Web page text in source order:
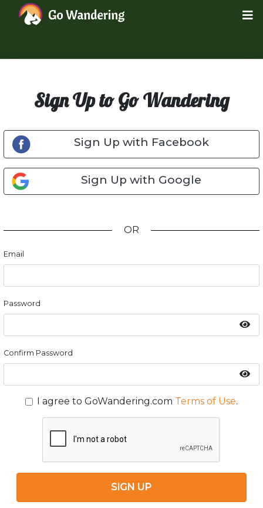
Sign Up to Go Wandering
Sign Up with Facebook
Sign Up with Google
OR
Email
Password
Confirm Password
I agree to GoWandering.com Terms of Use.
SIGN UP